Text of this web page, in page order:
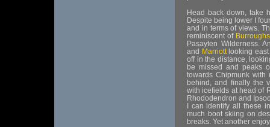
Head back down, take
Despite being lower I
and in terms of views.
reminiscent of
Pasayten Wilderness.
and Marriottlooking east
off in the distance,
be missed and peaks
towards Chipmunk
behind, and finally the
with icefields at head of
Rhododendron and
I can identify all these
much boot skiing on
breaks. Yet another